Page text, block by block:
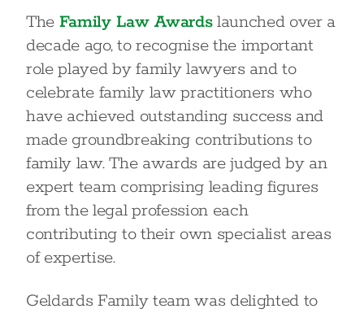
The Family Law Awardslaunched over a
decade ago, to recognise the important
role played by family lawyers and to
celebrate family law practitioners who
have achieved outstanding success and
made groundbreaking contributions to
family law. The awards are judged by an
expert team comprising leading figures
from the legal profession each
contributing to their own specialist areas
of expertise.
Geldards Family team was delighted to